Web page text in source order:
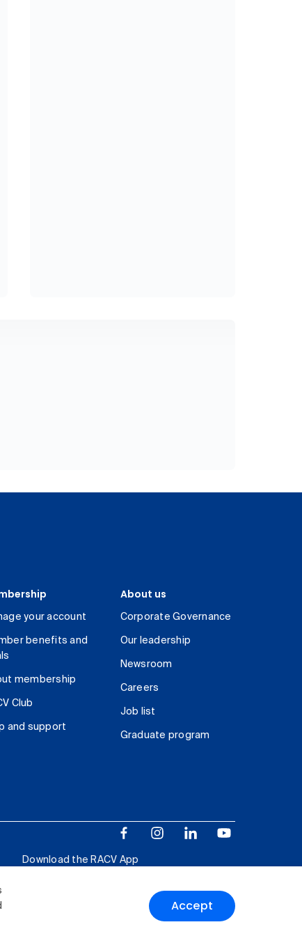
Accept
your account
benefits and
membership
Club
and support
About us
Corporate Governance
Our leadership
Newsroom
Careers
Job list
Graduate program
Download the RACV App